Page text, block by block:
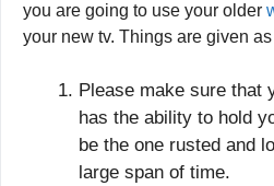
you are going to use your older
your new tv. Things are given
Please make sure that
has the ability to hold
be the one rusted and
large span of time.